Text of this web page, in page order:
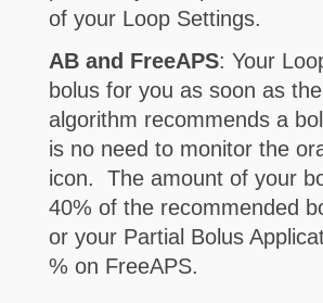
of your Loop Settings.
AB and FreeAPS: Your
bolus for you as soon as
algorithm recommends a
is no need to monitor the
icon. The amount of your
40% of the recommended
or your Partial Bolus
% on FreeAPS.